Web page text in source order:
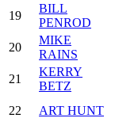
19
BILL
PENROD
20
MIKE
RAINS
21
KERRY
BETZ
22 ART HUNT